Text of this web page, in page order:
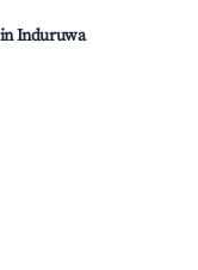
Induruwa